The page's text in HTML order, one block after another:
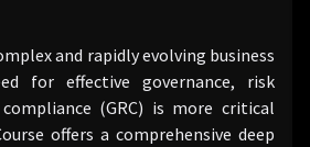
and rapidly evolving business
for effective governance, risk
(GRC) is more critical
offers a comprehensive deep